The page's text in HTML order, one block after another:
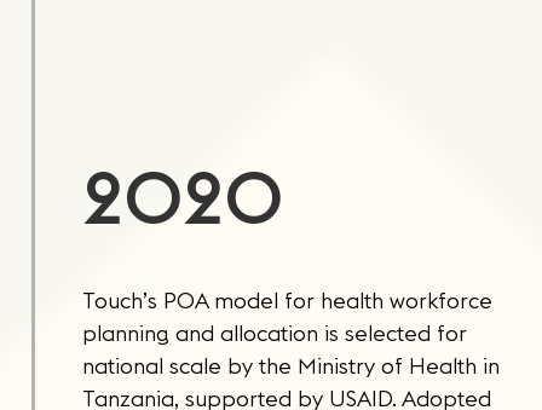
2020
Touch’s POA model for health workforce
planning and allocation is selected for
national scale by the Ministry of Health in
Tanzania, supported by USAID. Adopted